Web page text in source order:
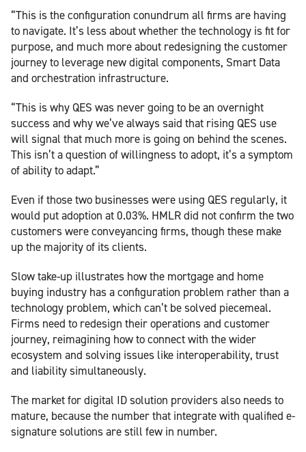
“This is the configuration conundrum all firms are having
to navigate. It’s less about whether the technology is fit for
purpose, and much more about redesigning the customer
journey to leverage new digital components, Smart Data
and orchestration infrastructure.
“This is why QES was never going to be an overnight
success and why we’ve always said that rising QES use
will signal that much more is going on behind the scenes.
This isn’t a question of willingness to adopt, it’s a symptom
of ability to adapt.”
Even if those two businesses were using QES regularly, it
would put adoption at 0.03%. HMLR did not confirm the two
customers were conveyancing firms, though these make
up the majority of its clients.
Slow take-up illustrates how the mortgage and home
buying industry has a configuration problem rather than a
technology problem, which can’t be solved piecemeal.
Firms need to redesign their operations and customer
journey, reimagining how to connect with the wider
ecosystem and solving issues like interoperability, trust
and liability simultaneously.
The market for digital ID solution providers also needs to
mature, because the number that integrate with qualified e-
signature solutions are still few in number.